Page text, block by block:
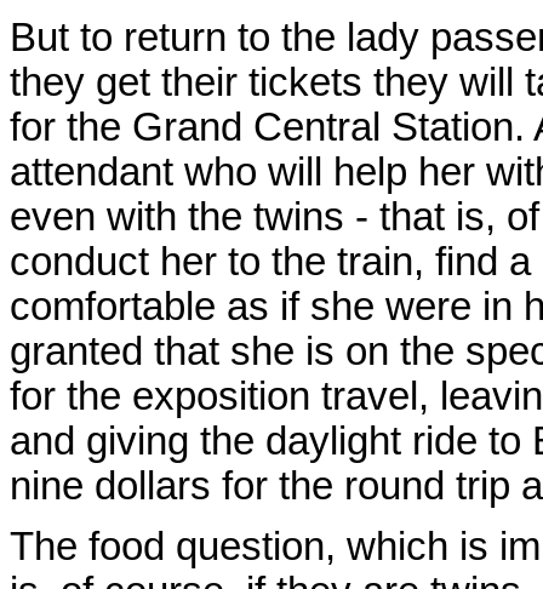
But to return to the lady
they get their tickets they will
for the Grand Central
attendant who will help her
even with the twins - that is,
conduct her to the train, find
comfortable as if she were in
granted that she is on the
for the exposition travel,
and giving the daylight ride
nine dollars for the round trip
The food question, which is